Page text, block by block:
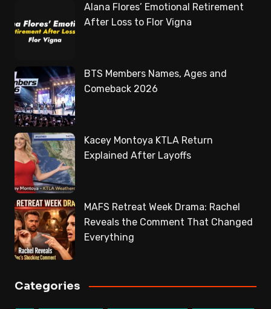
Alana Flores’ Emotional Retirement
After Loss to Flor Vigna
BTS Members Names, Ages and
Comeback 2026
Kacey Montoya KTLA Return
Explained After Layoffs
MAFS Retreat Week Drama: Rachel
Reveals the Comment That Changed
Everything
Categories